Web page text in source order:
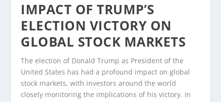
IMPACT OF TRUMP’S
ELECTION VICTORY ON
GLOBAL STOCK MARKETS
The election of Donald Trump as President of the
United States has had a profound impact on global
stock markets, with investors around the world
closely monitoring the implications of his victory. In